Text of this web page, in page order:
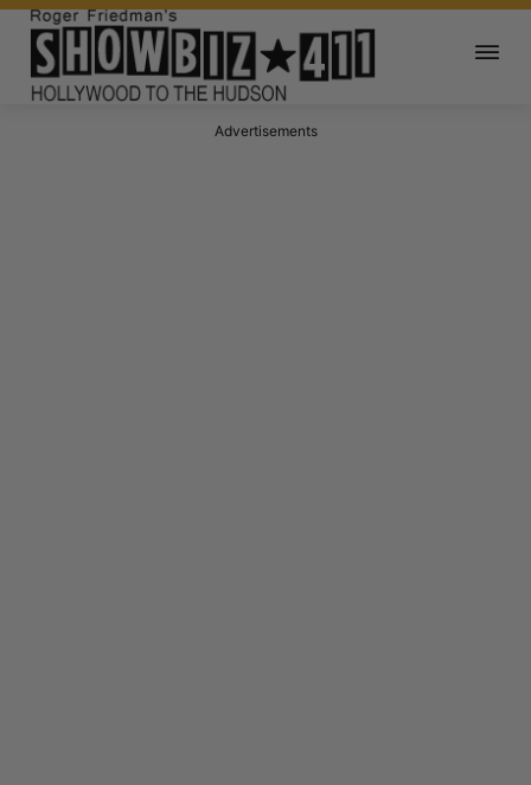
Advertisements